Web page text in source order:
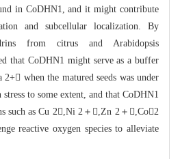
in CoDHN1, and it might contribute
and subcellular localization. By
from citrus and Arabidopsis
that CoDHN1 might serve as a buffer
2+ when the matured seeds was under
to some extent , and that CoDHN1
such as Cu 2,Ni 2＋, Zn 2＋,Co2
reactive oxygen speciesto alleviate